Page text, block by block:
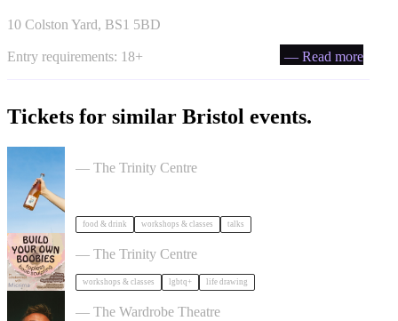
10 Colston Yard, BS1 5BD
Entry requirements: 18+ — Read more
Tickets for similar Bristol events.
— The Trinity Centre
food & drink workshops & classes talks
Build Your Own Boobies
— The Trinity Centre
workshops & classes lgbtq+ life drawing
Milk Poetry Presents: myndstate: deep breath
— The Wardrobe Theatre